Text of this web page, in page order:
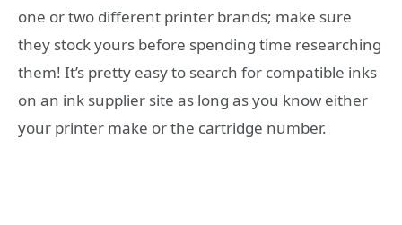
one or two different printer brands; make sure
they stock yours before spending time researching
them! It’s pretty easy to search for compatible inks
on an ink supplier site as long as you know either
your printer make or the cartridge number.